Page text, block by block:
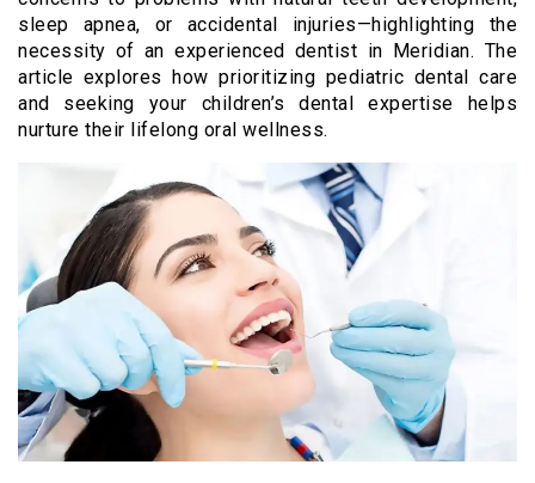
sleep apnea, or accidental injuries—highlighting the
necessity of an experienced dentist in Meridian. The
article explores how prioritizing pediatric dental care
and seeking your children’s dental expertise helps
nurture their lifelong oral wellness.